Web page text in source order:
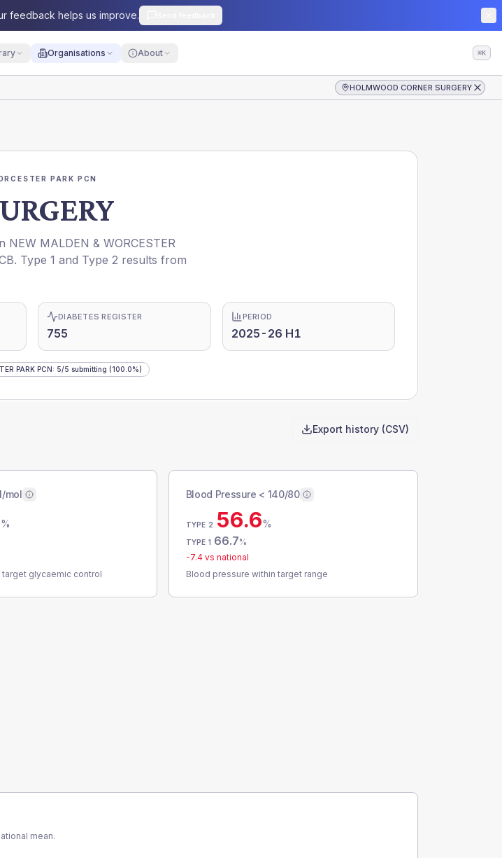
feedback helps us improve.
Organisations About ⌘K
HOLMWOOD CORNER SURGERY
PARK PCN
NEW MALDEN & WORCESTER
. Type 1 and Type 2 results from
DIABETES REGISTER
755
PERIOD
2025-26 H1
PARK PCN: 5/5 submitting (100.0%)
Export history (CSV)
mol
%
glycaemic control
Blood Pressure < 140/80
TYPE 2 56.6%
TYPE 1 66.7%
-7.4vs national
Blood pressure within target range
mean.